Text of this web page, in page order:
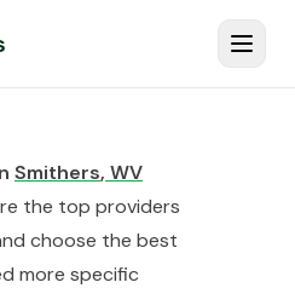
Smithers, WV
the top providers
choose the best
more specific